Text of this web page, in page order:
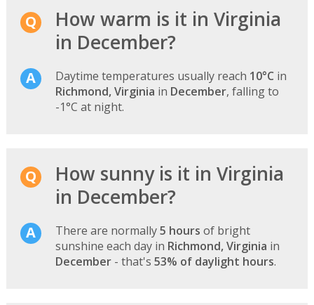
How warm is it in Virginia
in December?
Daytime temperatures usually reach 10°C in
Richmond, Virginia in December, falling to
-1°C at night.
How sunny is it in Virginia
in December?
There are normally5 hours of bright
sunshine each day in Richmond, Virginia in
December- that's 53% of daylight hours.